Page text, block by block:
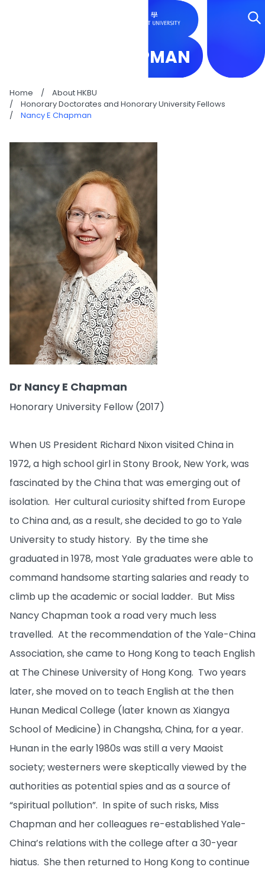
NANCY E CHAPMAN
Home /
About HKBU
/
Honorary Doctorates and Honorary University Fellows
/
Nancy E Chapman
Dr Nancy E Chapman
Honorary University Fellow (2017)
When US President Richard Nixon visited China in
1972, a high school girl in Stony Brook, New York, was
fascinated by the China that was emerging out of
isolation. Her cultural curiosity shifted from Europe
to China and, as a result, she decided to go to Yale
University to study history. By the time she
graduated in 1978, most Yale graduates were able to
command handsome starting salaries and ready to
climb up the academic or social ladder. But Miss
Nancy Chapman took a road very much less
travelled. At the recommendation of the Yale-China
Association, she came to Hong Kong to teach English
at The Chinese University of Hong Kong. Two years
later, she moved on to teach English at the then
Hunan Medical College (later known as Xiangya
School of Medicine) in Changsha, China, for a year.
Hunan in the early 1980s was still a very Maoist
society; westerners were skeptically viewed by the
authorities as potential spies and as a source of
“spiritual pollution”. In spite of such risks, Miss
Chapman and her colleagues re-established Yale-
China’s relations with the college after a 30-year
hiatus. She then returned to Hong Kong to continue